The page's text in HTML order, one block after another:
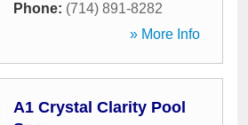
Phone: (714) 891-8282
» More Info
A1 Crystal Clarity Pool